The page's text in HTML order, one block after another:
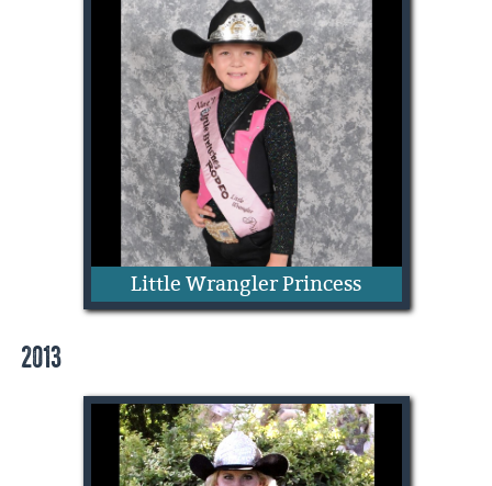
Claire Vincent
Little Wrangler Princess
Sydnie Henrie
2013